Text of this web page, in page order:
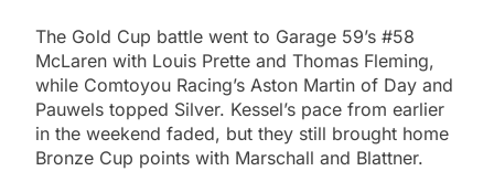
The Gold Cup battle went to Garage 59’s #58
McLaren with Louis Prette and Thomas Fleming,
while Comtoyou Racing’s Aston Martin of Day and
Pauwels topped Silver. Kessel’s pace from earlier
in the weekend faded, but they still brought home
Bronze Cup points with Marschall and Blattner.